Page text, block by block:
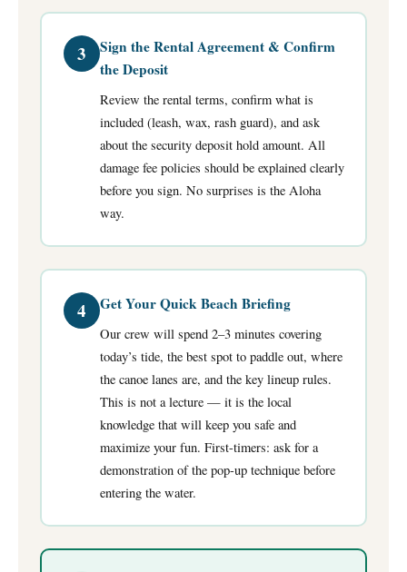
3
Sign the Rental Agreement & Confirm
the Deposit
Review the rental terms, confirm what is
included (leash, wax, rash guard), and ask
about the security deposit hold amount. All
damage fee policies should be explained clearly
before you sign. No surprises is the Aloha
way.
4 Get Your Quick Beach Briefing
Our crew will spend 2–3 minutes covering
today’s tide, the best spot to paddle out, where
the canoe lanes are, and the key lineup rules.
This is not a lecture — it is the local
knowledge that will keep you safe and
maximize your fun. First-timers: ask for a
demonstration of the pop-up technique before
entering the water.